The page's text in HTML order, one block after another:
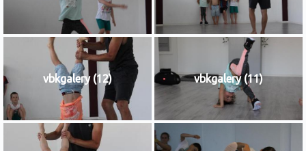
vbkgalery (12) vbkgalery (11)